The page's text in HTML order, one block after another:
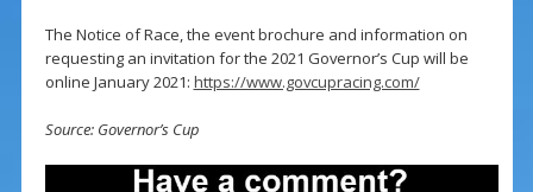
The Notice of Race, the event brochure and information on
requesting an invitation for the 2021 Governor’s Cup will be
online January 2021: https://www.govcupracing.com/
Source: Governor’s Cup